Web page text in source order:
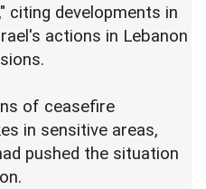
citing developments in
actions in Lebanon
of ceasefire
in sensitive areas,
pushed the situation